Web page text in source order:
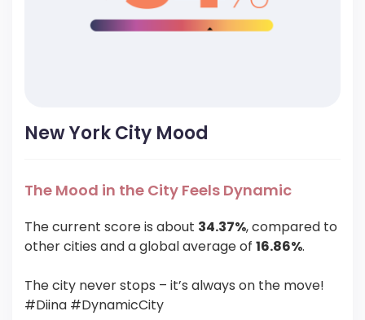
New York City Mood
The Mood in the City Feels Dynamic
The current score is about 34.37%, compared to
other cities and a global average of 16.86%.
The city never stops – it’s always on the move!
#Diina #DynamicCity